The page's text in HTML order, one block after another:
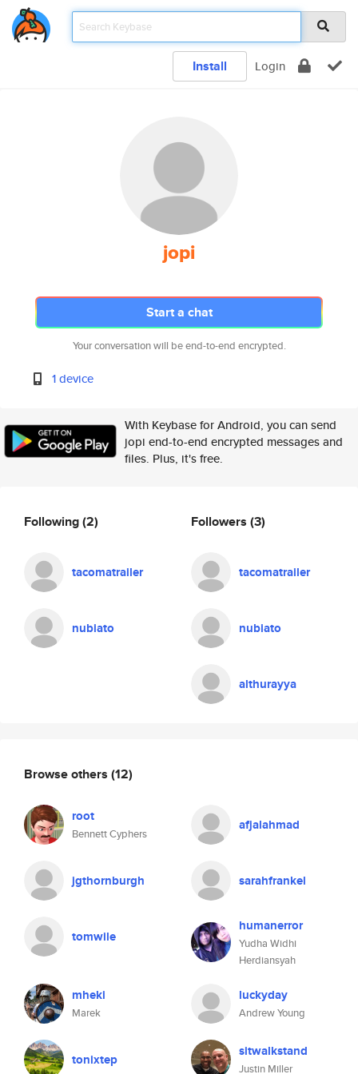
Install Login
jopi
Start a chat
Your conversation will be end-to-end encrypted.
1 device
With Keybase for Android, you can send
jopi end-to-end encrypted messages and
files. Plus, it's free.
Following(2)
tacomatrailer
nubiato
Followers (3)
tacomatrailer
nubiato
althurayya
Browse others (12)
root
Bennett Cyphers
afjalahmad
jgthornburgh sarahfrankel
tomwile
humanerror
Yudha Widhi
Herdiansyah
mheki
Marek
luckyday
Andrew Young
tonixtep sitwalkstand
Justin Miller